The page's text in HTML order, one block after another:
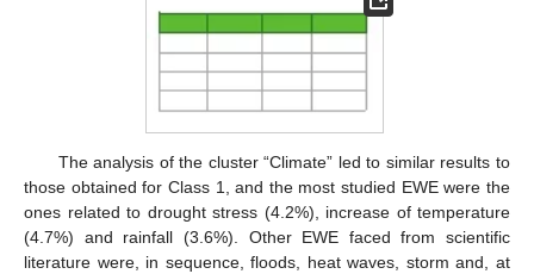
The analysis of the cluster “Climate” led to similar results to
those obtained for Class 1, and the most studied EWE were the
ones related to drought stress (4.2%), increase of temperature
(4.7%) and rainfall (3.6%). Other EWE faced from scientific
literature were, in sequence, floods, heat waves, storm and, at